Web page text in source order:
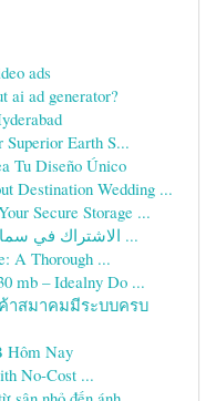
ads
ai ad generator?
Earth S...
Tu Diseño Único
Destination Wedding ...
Secure Storage ...
الاشتراك في سمارترز : بوابة المحتوى الترفيهي ...
A Thorough ...
mb – Idealny Do ...
าสมาคมมีระบบครบ
Hôm Nay
No-Cost ...